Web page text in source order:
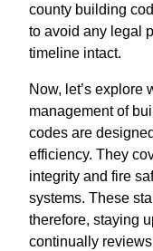
county building
to avoid any legal
timeline intact.
Now, let’s explore
management of
codes are
efficiency. They
integrity and fire
systems. These
therefore, staying
continually